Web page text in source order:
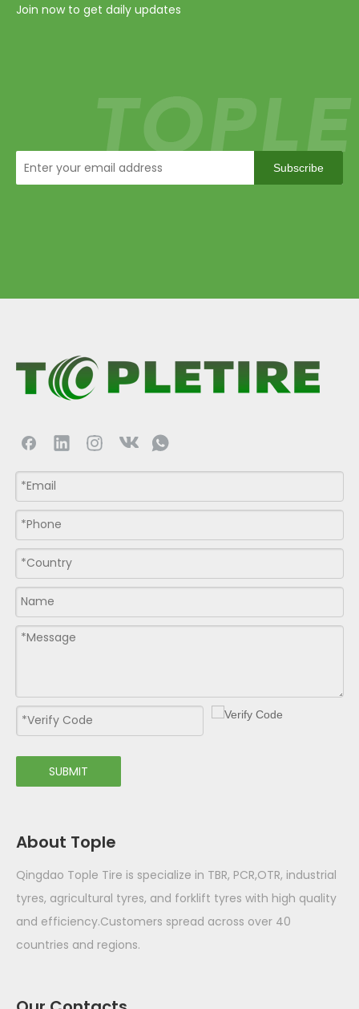
Join now to get daily updates
Subscribe
SUBMIT
About Tople
Qingdao Tople Tire is specialize in TBR, PCR,OTR, industrial
tyres, agricultural tyres, and forklift tyres with high quality
and efficiency.Customers spread across over 40
countries and regions.